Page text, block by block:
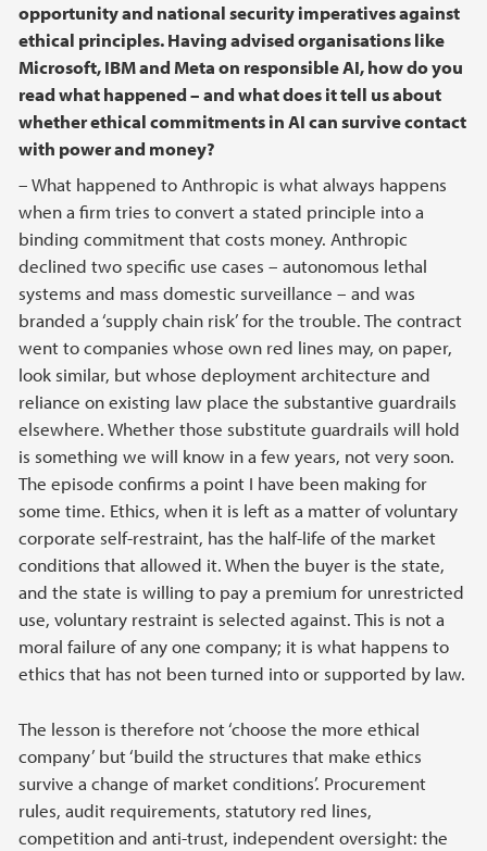
opportunity and national security imperatives against
ethical principles. Having advised organisations like
Microsoft, IBM and Meta on responsible AI, how do you
read what happened – and what does it tell us about
whether ethical commitments in AI can survive contact
with power and money?
– What happened to Anthropic is what always happens
when a firm tries to convert a stated principle into a
binding commitment that costs money. Anthropic
declined two specific use cases – autonomous lethal
systems and mass domestic surveillance – and was
branded a ‘supply chain risk’ for the trouble. The contract
went to companies whose own red lines may, on paper,
look similar, but whose deployment architecture and
reliance on existing law place the substantive guardrails
elsewhere. Whether those substitute guardrails will hold
is something we will know in a few years, not very soon.
The episode confirms a point I have been making for
some time. Ethics, when it is left as a matter of voluntary
corporate self-restraint, has the half-life of the market
conditions that allowed it. When the buyer is the state,
and the state is willing to pay a premium for unrestricted
use, voluntary restraint is selected against. This is not a
moral failure of any one company; it is what happens to
ethics that has not been turned into or supported by law.
The lesson is therefore not ‘choose the more ethical
company’ but ‘build the structures that make ethics
survive a change of market conditions’. Procurement
rules, audit requirements, statutory red lines,
competition and anti-trust, independent oversight: the